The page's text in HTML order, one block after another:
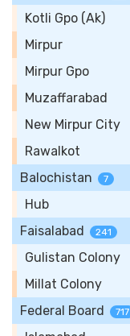
Kotli Gpo (Ak)
Mirpur
Mirpur Gpo
Muzaffarabad
New Mirpur City
Rawalkot
Balochistan
7
Hub
Faisalabad
241
Gulistan Colony
Millat Colony
Federal Board
717